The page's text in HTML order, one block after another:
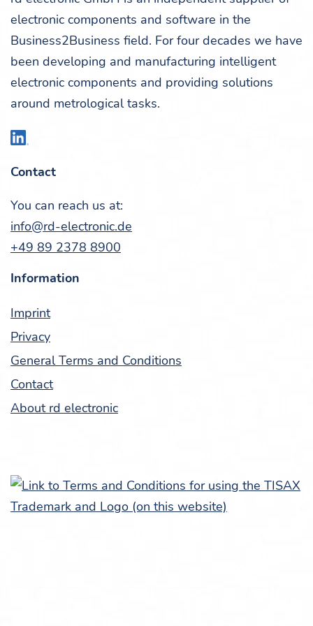
elec­tron­ic com­po­nents and soft­ware in the
Business2Business field. For four decades we have
been devel­op­ing and man­u­fac­tur­ing intel­li­gent
elec­tron­ic com­po­nents and pro­vid­ing solu­tions
around metro­log­i­cal tasks.
Con­tact
You can reach us at:
info@rd-electronic.de
+49 89 2378 8900
Infor­ma­tion
Imprint
Pri­va­cy
Gen­er­al Terms and Conditions
Con­tact
About rd electronic